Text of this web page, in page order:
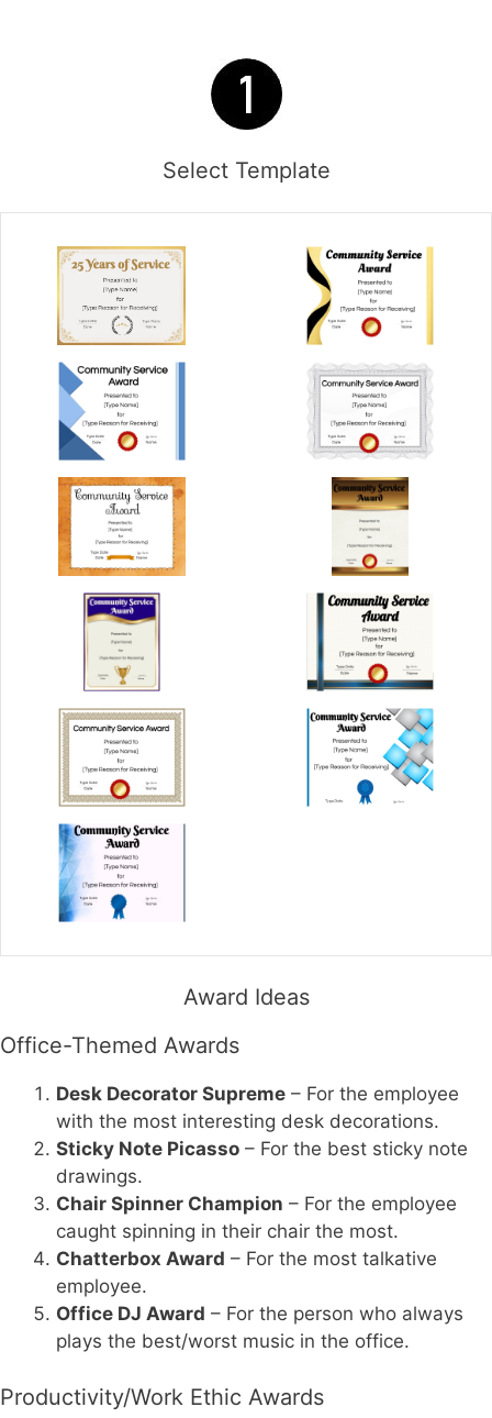
Select Template
Award Ideas
Office-Themed Awards
Desk Decorator Supreme – For the employee
with the most interesting desk decorations.
Sticky Note Picasso – For the best sticky note
drawings.
Chair Spinner Champion – For the employee
caught spinning in their chair the most.
Chatterbox Award – For the most talkative
employee.
Office DJ Award – For the person who always
plays the best/worst music in the office.
Productivity/Work Ethic Awards